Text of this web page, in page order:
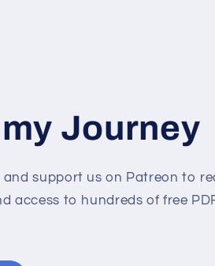
Journey
support us on Patreon to
access to hundreds of free